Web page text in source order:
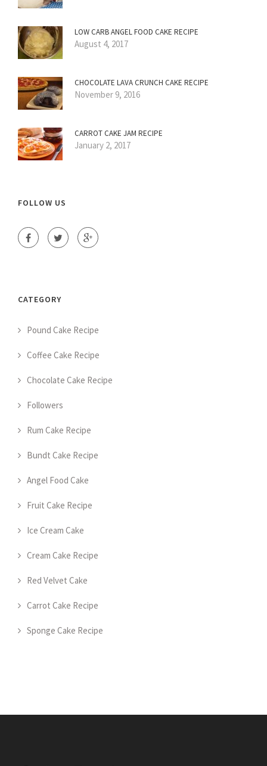
LOW CARB ANGEL FOOD CAKE RECIPE
August 4, 2017
CHOCOLATE LAVA CRUNCH CAKE RECIPE
November 9, 2016
CARROT CAKE JAM RECIPE
January 2, 2017
FOLLOW US
CATEGORY
Pound Cake Recipe
Coffee Cake Recipe
Chocolate Cake Recipe
Followers
Rum Cake Recipe
Bundt Cake Recipe
Angel Food Cake
Fruit Cake Recipe
Ice Cream Cake
Cream Cake Recipe
Red Velvet Cake
Carrot Cake Recipe
Sponge Cake Recipe